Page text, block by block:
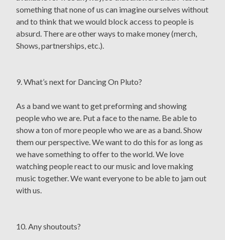
something that none of us can imagine ourselves without
and to think that we would block access to people is
absurd. There are other ways to make money (merch,
Shows, partnerships, etc.).
9. What’s next for Dancing On Pluto?
As a band we want to get preforming and showing
people who we are. Put a face to the name. Be able to
show a ton of more people who we are as a band. Show
them our perspective. We want to do this for as long as
we have something to offer to the world. We love
watching people react to our music and love making
music together. We want everyone to be able to jam out
with us.
10. Any shoutouts?